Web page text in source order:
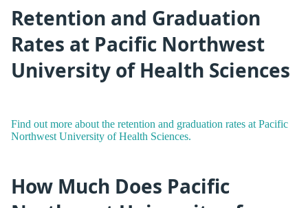
Retention and Graduation
Rates at Pacific Northwest
University of Health Sciences
Find out more about the retention and graduation rates at Pacific
Northwest University of Health Sciences.
How Much Does Pacific